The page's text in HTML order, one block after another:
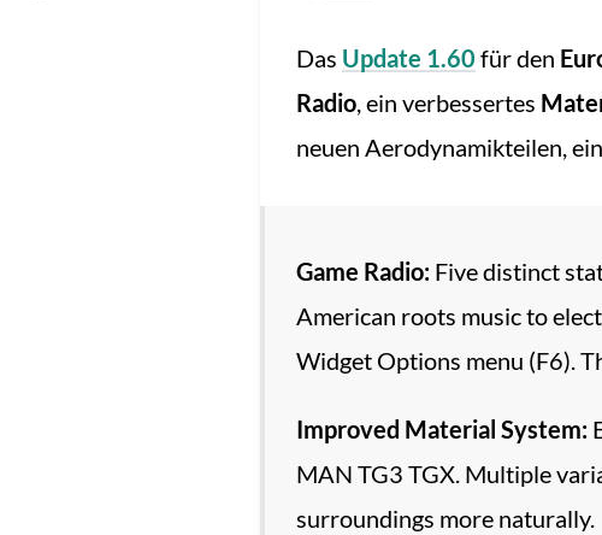
Das Update 1.60 für den
Radio, ein verbessertes
neuen Aerodynamikteilen,
Game Radio:Five distinct
American roots music to
Widget Options menu (F6).
Improved Material System:
MAN TG3 TGX. Multiple
surroundings more naturally.